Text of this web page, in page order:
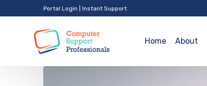
Portal Login Instant Support
Home About